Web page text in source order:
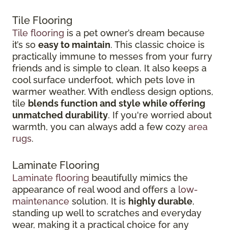
Tile Flooring
Tile flooring is a pet owner’s dream because
it’s so easy to maintain. This classic choice is
practically immune to messes from your furry
friends and is simple to clean. It also keeps a
cool surface underfoot, which pets love in
warmer weather. With endless design options,
tile blends function and style while offering
unmatched durability. If you're worried about
warmth, you can always add a few cozy area
rugs.
Laminate Flooring
Laminate flooring beautifully mimics the
appearance of real wood and offers a low-
maintenance solution. It is highly durable,
standing up well to scratches and everyday
wear, making it a practical choice for any